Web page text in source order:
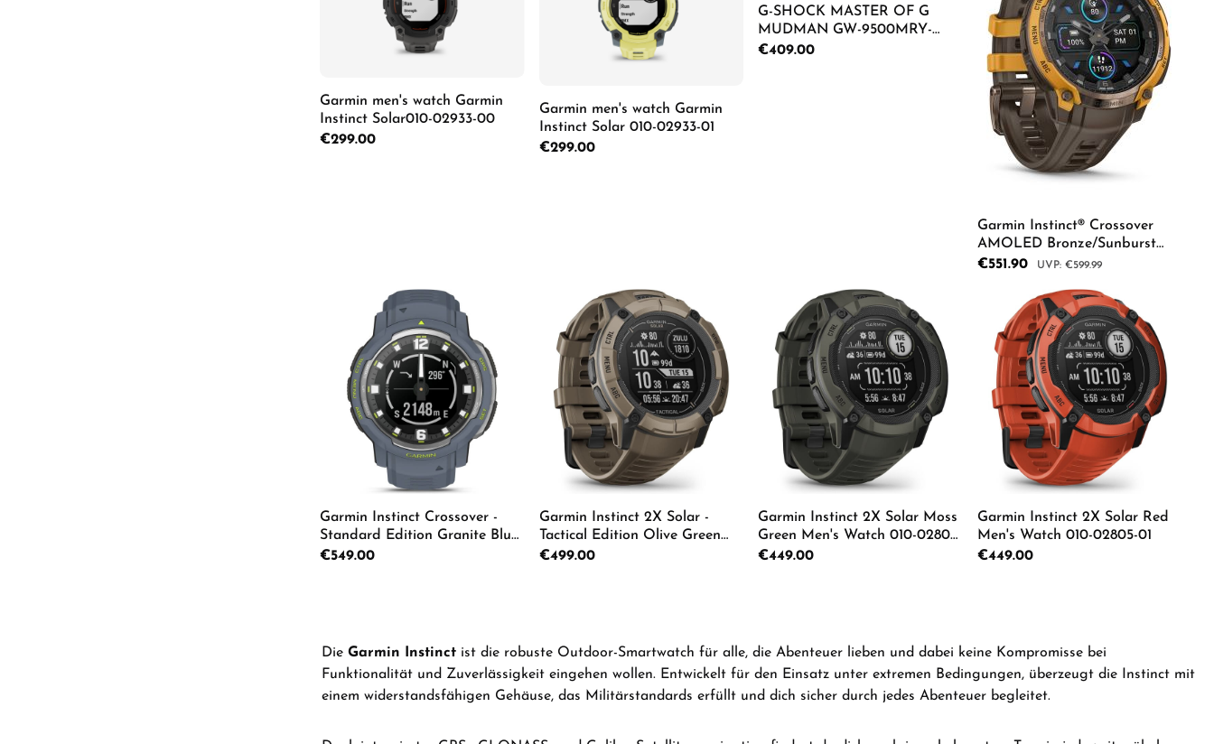
Garmin men's watch Garmin
Instinct Solar010-02933-00
Regular price:
€299.00
Garmin men's watch Garmin
Instinct Solar 010-02933-01
Regular price:
€299.00
G-SHOCK MASTER OF G
MUDMAN GW-9500MRY-
1A9ER
Regular price:
€409.00
Product Quantity: Enter the desired
Garmin Instinct® Crossover
AMOLED Bronze/Sunburst
Herrenuhr 010-03398-01
Sale price:
€551.90 Regular price:
€599.99
Product Quantity:
Garmin Instinct Crossover -
Standard Edition Granite Blue
Men's Watch 010-02730-04
Regular price:
€549.00
Garmin Instinct 2X Solar -
Tactical Edition Olive Green
Men's Watch 010-02805-02
Regular price:
€499.00
Garmin Instinct 2X Solar Moss
Green Men's Watch 010-02805-
05
Regular price:
€449.00
Garmin Instinct 2X Solar Red
Men's Watch 010-02805-01
Regular price:
€449.00
Die Garmin Instinct ist die robuste Outdoor-Smartwatch für alle, die Abenteuer lieben und dabei keine Kompromisse bei
Funktionalität und Zuverlässigkeit eingehen wollen. Entwickelt für den Einsatz unter extremen Bedingungen, überzeugt die Instinct mit
einem widerstandsfähigen Gehäuse, das Militärstandards erfüllt und dich sicher durch jedes Abenteuer begleitet.